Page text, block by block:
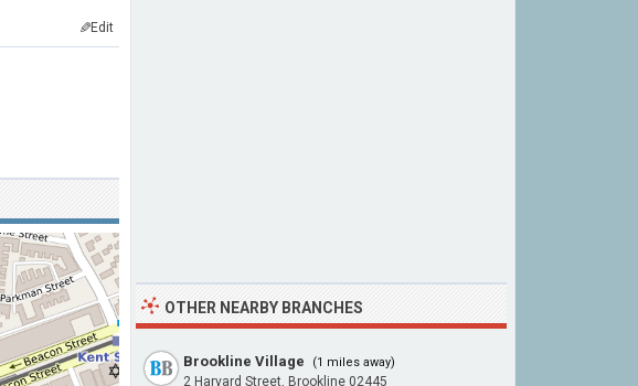
✎Edit
OTHER NEARBY BRANCHES
Brookline Village (1 miles away)
2 Harvard Street, Brookline 02445